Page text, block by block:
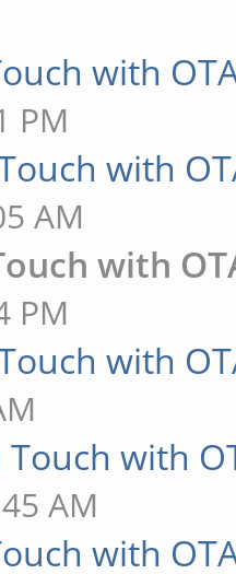
with
PM
with
AM
with
PM
with
Touch with
AM
with